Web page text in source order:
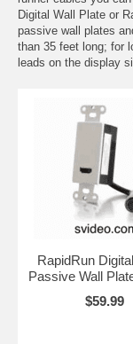
Digital Wall Plate or
passive wall plates
than 35 feet long; for
leads on the display
RapidRun
Passive Wall
$59.99